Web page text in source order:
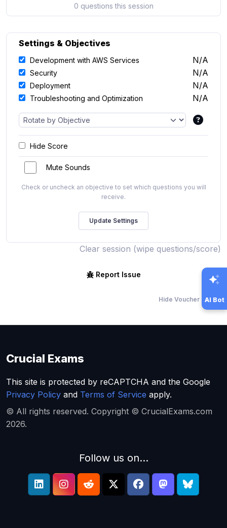
0 questions this session
Settings & Objectives
Development with AWS Services N/A
Security N/A
Deployment N/A
Troubleshooting and Optimization N/A
Hide Score
Mute Sounds
Check or uncheck an objective to set which questions you will
receive.
Clear session (wipe questions/score)
Report Issue
Hide Voucher Offers
AI Bot
Crucial Exams
This site is protected by reCAPTCHA and the Google
Privacy Policy and Terms of Service apply.
© All rights reserved. Copyright © CrucialExams.com
2026.
Follow us on...